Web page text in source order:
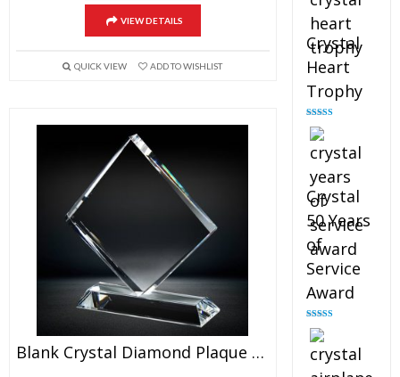
VIEW DETAILS
QUICK VIEW ADD TO WISHLIST
Blank Crystal Diamond Plaque Award
Crystal
Heart
Trophy
Rated
out of 5
Crystal
50 Years
of
Service
Award
Rated
out of 5